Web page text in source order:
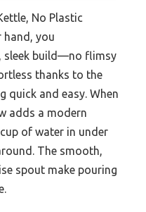
No Plastic
hand, you
sleek build—no flimsy
thanks to the
quick and easy. When
adds a modern
of water in under
The smooth,
spout make pouring